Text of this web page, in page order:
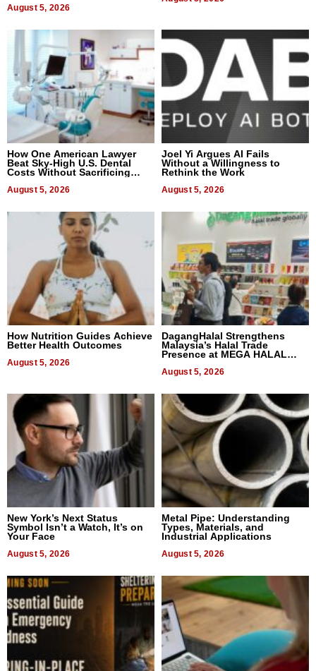
August 5, 2026
How One American Lawyer
Beat Sky-High U.S. Dental
Costs Without Sacrificing
August 5, 2026
Joel Yi Argues AI Fails
Without a Willingness to
Rethink the Work
August 5, 2026
How Nutrition Guides Achieve
Better Health Outcomes
August 5, 2026
DagangHalal Strengthens
Malaysia’s Halal Trade
Presence at MEGA HALAL
August 5, 2026
New York’s Next Status
Symbol Isn’t a Watch, It’s on
Your Face
August 5, 2026
Metal Pipe: Understanding
Types, Materials, and
Industrial Applications
August 5, 2026